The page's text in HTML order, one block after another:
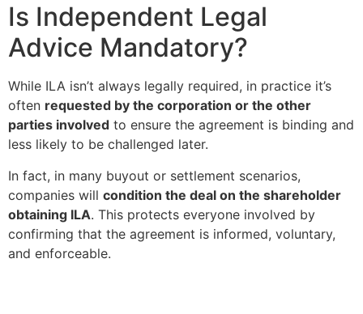
Is Independent Legal
Advice Mandatory?
While ILA isn’t always legally required, in practice it’s
often requested by the corporation or the other
parties involved to ensure the agreement is binding and
less likely to be challenged later.
In fact, in many buyout or settlement scenarios,
companies will condition the deal on the shareholder
obtaining ILA. This protects everyone involved by
confirming that the agreement is informed, voluntary,
and enforceable.